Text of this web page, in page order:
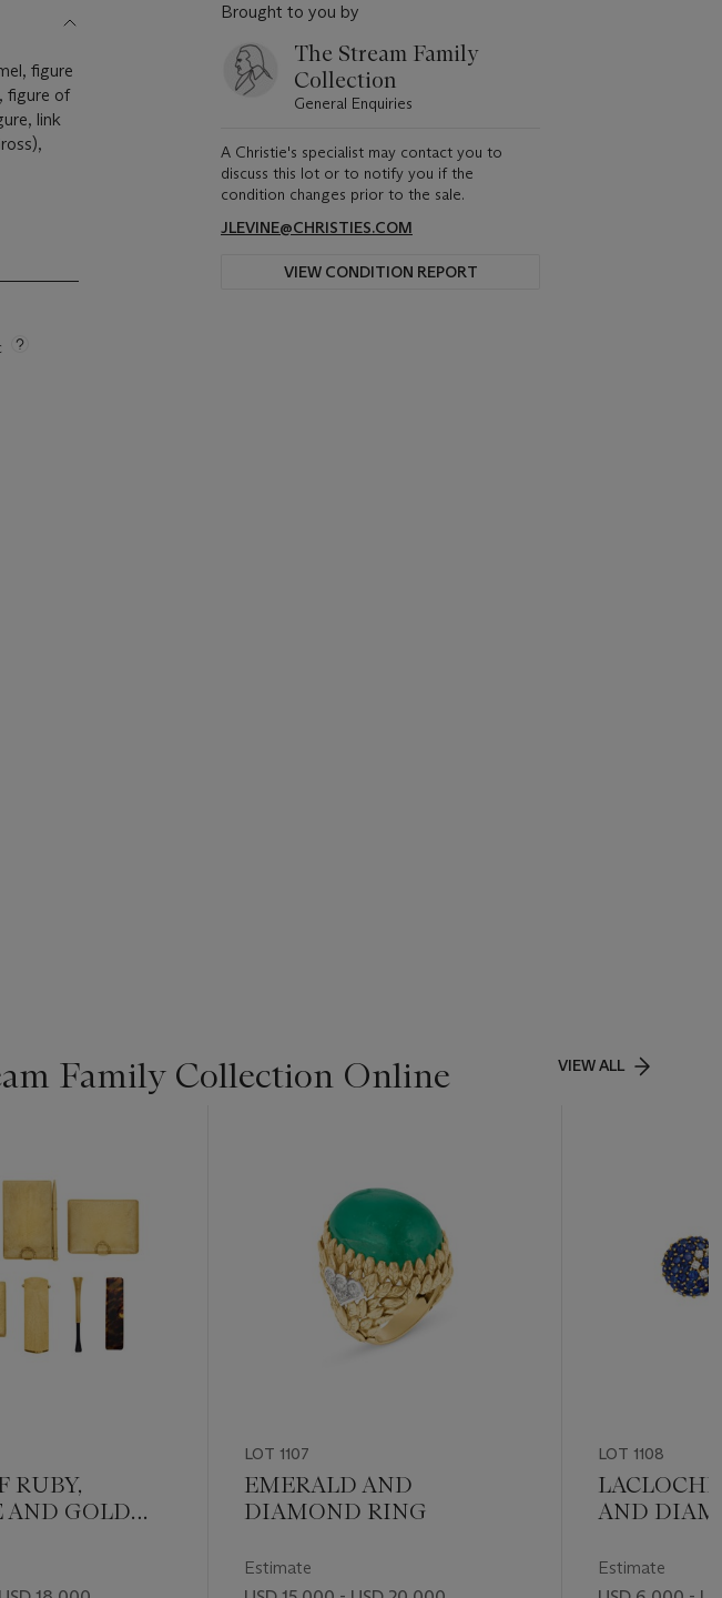
figure
figure of
link
Brought to you by
The Stream Family
Collection
General Enquiries
A Christie's specialist may contact you to
discuss this lot or to notify you if the
condition changes prior to the sale.
JLEVINE@CHRISTIES.COM
VIEW CONDITION REPORT
Family Collection Online VIEW ALL
RUBY,
AND GOLD
LOT 1107
EMERALD AND
DIAMOND RING
Estimate
LOT 1108
AND
Estimate